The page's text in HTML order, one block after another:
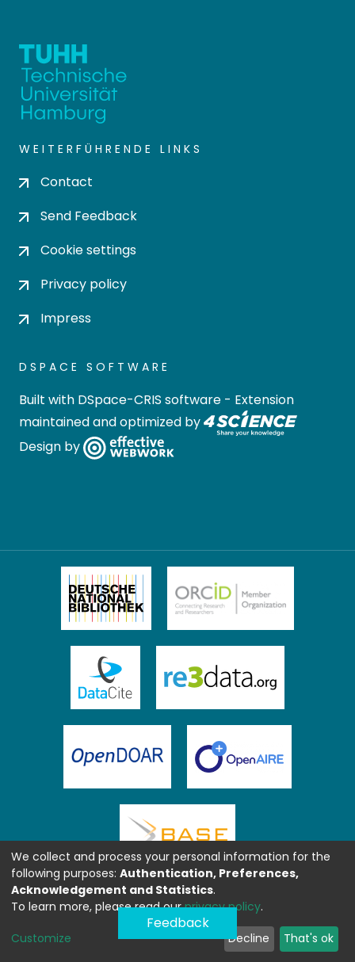
WEITERFÜHRENDE LINKS
Contact
Send Feedback
Cookie settings
Privacy policy
Impress
DSPACE SOFTWARE
Built with DSpace-CRIS software - Extension
maintained and optimized by
Design by
Feedback
We collect and process your personal information for the
following purposes: Authentication, Preferences,
Acknowledgement and Statistics.
To learn more, please read ourprivacy policy.
Customize Decline That's ok